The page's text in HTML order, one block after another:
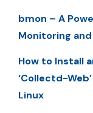
bmon – A
Monitoring
How to Install
‘Collectd-
Linux